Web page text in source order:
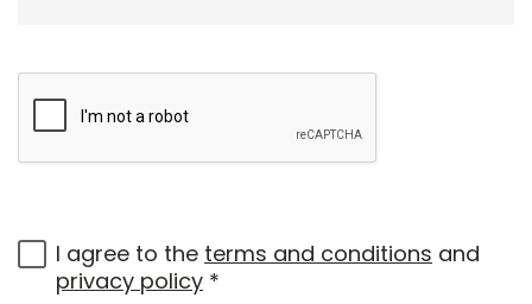
I agree to the terms and conditions and
privacy policy *